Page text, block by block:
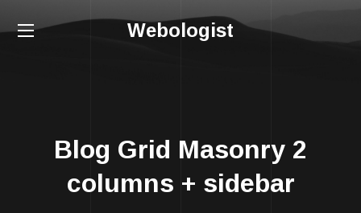
Webologist
Blog Grid Masonry 2
columns + sidebar